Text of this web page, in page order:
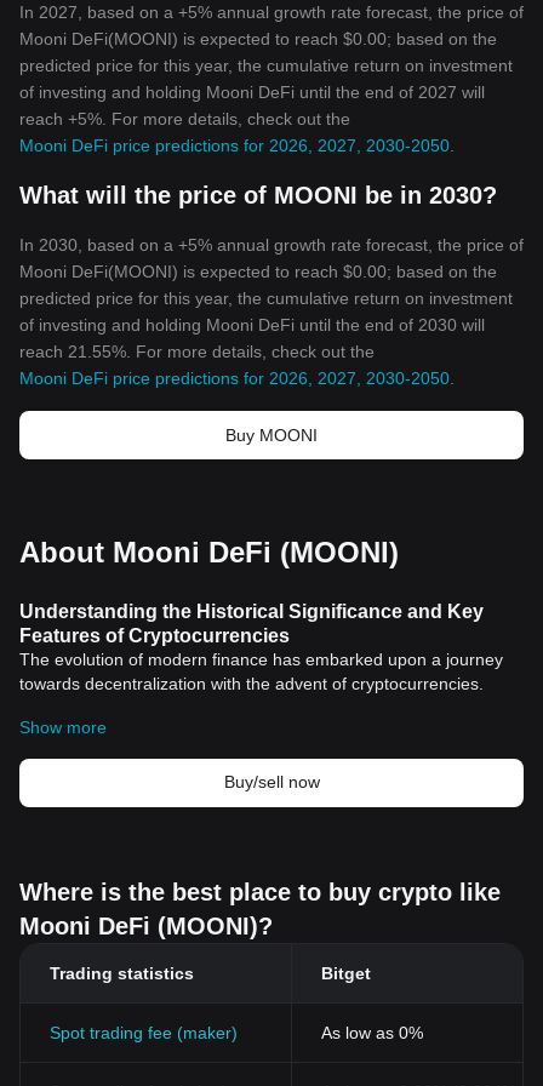
In 2027, based on a +5% annual growth rate forecast, the price of
Mooni DeFi(MOONI) is expected to reach $0.00; based on the
predicted price for this year, the cumulative return on investment
of investing and holding Mooni DeFi until the end of 2027 will
reach +5%. For more details, check out the
Mooni DeFi price predictions for 2026, 2027, 2030-2050
What will the price of MOONI be in 2030?
In 2030, based on a +5% annual growth rate forecast, the price of
Mooni DeFi(MOONI) is expected to reach $0.00; based on the
predicted price for this year, the cumulative return on investment
of investing and holding Mooni DeFi until the end of 2030 will
reach 21.55%. For more details, check out the
Mooni DeFi price predictions for 2026, 2027, 2030-2050
Buy MOONI
About Mooni DeFi (MOONI)
Understanding the Historical Significance and Key
Features of Cryptocurrencies
The evolution of modern finance has embarked upon a journey
towards decentralization with the advent of cryptocurrencies.
anonymous entity known as Satoshi Nakamoto, the world of
cryptocurrencies has grown exponentially over the past decade.
The initiation of these digital assets was designed to counteract
several long-standing issues in the financial world, including
Achievement of Decentralization
Cryptocurrencies marked the dawn of an era where financial
transactions no longer needed intermediaries for validation.
cryptocurrencies made peer-to-peer transactions possible in a
undermined power concentration, providing an even playing field
for all participants in the network regardless of their capital power.
Show more
Buy/sell now
Where is the best place to buy crypto like
Mooni DeFi (MOONI)?
Trading statistics Bitget
Spot trading fee (maker) As low as 0%